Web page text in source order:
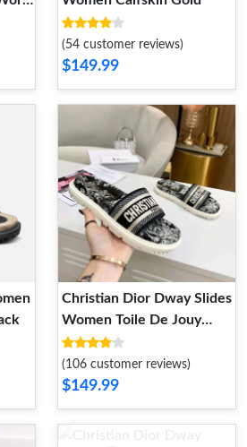
(54 customer reviews)
$149.99
Christian Dior Dway Slides
Women Toile De Jouy
Motif Cotton Black
(106 customer reviews)
$149.99